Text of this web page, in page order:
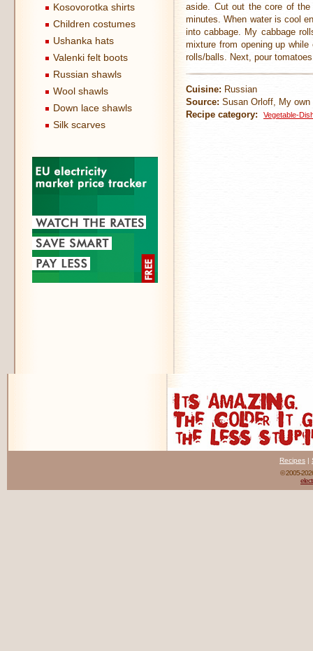
Kosovorotka shirts
Children costumes
Ushanka hats
Valenki felt boots
Russian shawls
Wool shawls
Down lace shawls
Silk scarves
aside. Cut out the core of
minutes. When water is cool
into cabbage. My cabbage
mixture from opening up
rolls/balls. Next, pour
Cuisine: Russian
Source: Susan Orloff, My own
Recipe category:
Vegetable-
Recipes |
© 2005-